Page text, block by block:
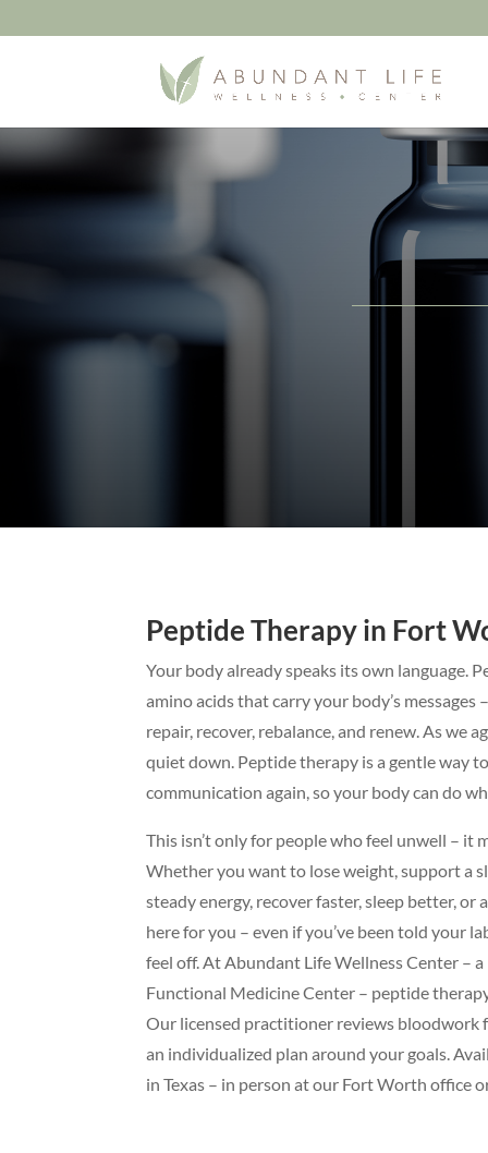
Peptide Therapy in Fort
Your body already speaks its own language.
amino acids that carry your body’s
repair, recover, rebalance, and renew. As we
quiet down. Peptide therapy is a gentle way
communication again, so your body can do
This isn’t only for people who feel unwell – it
Whether you want to lose weight, support a
steady energy, recover faster, sleep better, or
here for you – even if you’ve been told your
feel off. At Abundant Life Wellness Center –
Functional Medicine Center – peptide
Our licensed practitioner reviews bloodwork
an individualized plan around your goals.
in Texas – in person at our Fort Worth office